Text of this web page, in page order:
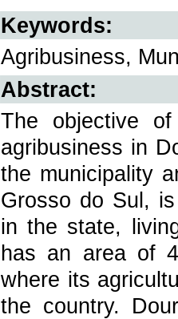
Keywords:
Agribusiness,
Abstract:
The objective
agribusiness in
the municipality
Grosso do Sul,
in the state,
has an area of
where its
the country.